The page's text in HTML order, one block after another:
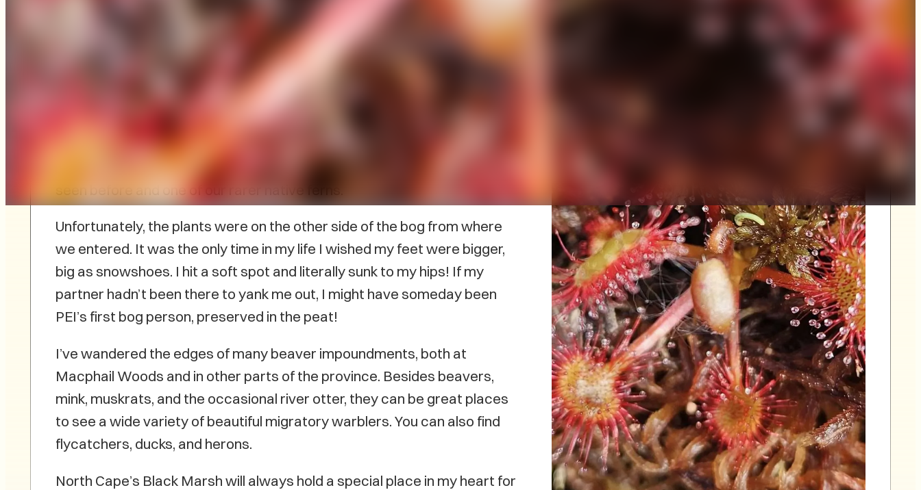
As a self-confessed wildlife lover, wetlands have always been important
to me. Some of my best outdoor experiences in the province have
involved getting my feet wet. There was the time I was searching the
edges of a bog for the uncommon Virginia chain fern, a plant I’d never
seen before and one of our rarer native ferns.
Unfortunately, the plants were on the other side of the bog from where
we entered. It was the only time in my life I wished my feet were bigger,
big as snowshoes. I hit a soft spot and literally sunk to my hips! If my
partner hadn’t been there to yank me out, I might have someday been
PEI’s first bog person, preserved in the peat!
I’ve wandered the edges of many beaver impoundments, both at
Macphail Woods and in other parts of the province. Besides beavers,
mink, muskrats, and the occasional river otter, they can be great places
to see a wide variety of beautiful migratory warblers. You can also find
flycatchers, ducks, and herons.
North Cape’s Black Marsh will always hold a special place in my heart for